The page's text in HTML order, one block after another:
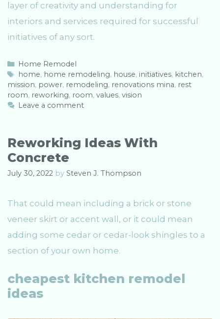
layer of creativity and understanding for
interiors and services required for successful
initiatives of any sort.
C
a
t
e
g
e
s
Home Remodel
T
a
g
s
home, home remodeling, house, initiatives, kitchen,
mission, power, remodeling, renovations mina, rest
room, reworking, room, values, vision
Leave a comment
Reworking Ideas With
Concrete
July 30, 2022 by Steven J. Thompson
That could mean including a brick or stone
veneer skirt or accent wall, or it could mean
adding some cedar or cedar-look shingles to a
section of your own home.
cheapest kitchen remodel
ideas